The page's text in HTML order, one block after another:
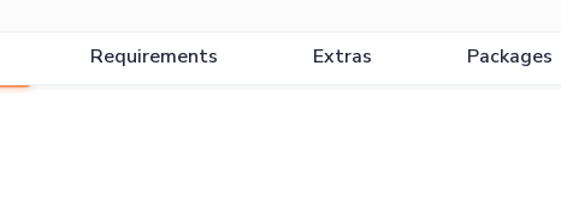
Requirements Extras Packages